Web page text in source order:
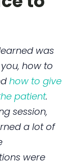
was
how to
how to give
patient.
session,
a lot of
were